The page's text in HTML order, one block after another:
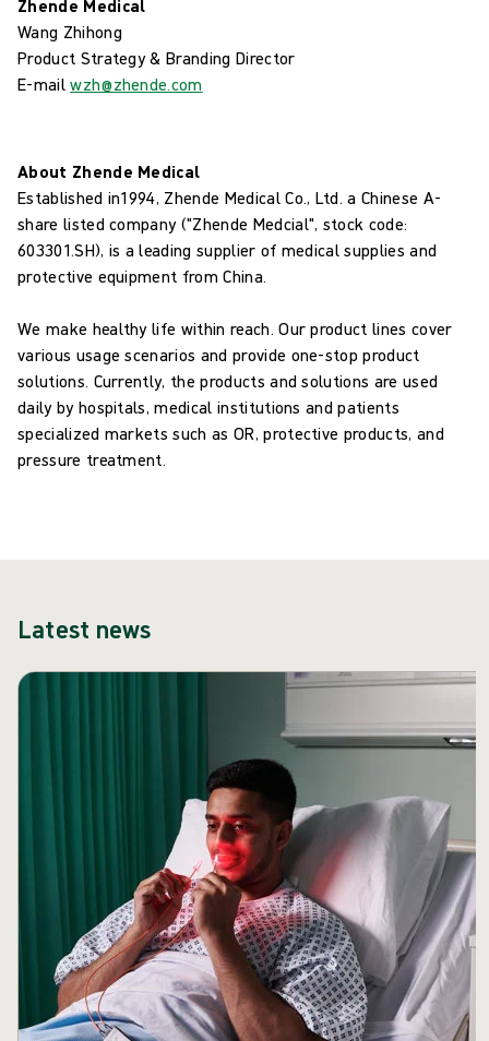
Zhende Medical
Wang Zhihong
Product Strategy & Branding Director
E-mailwzh@zhende.com
About Zhende Medical
Established in1994, Zhende Medical Co., Ltd. a Chinese A-
share listed company ("Zhende Medcial", stock code:
603301.SH), is a leading supplier of medical supplies and
protective equipment from China.
We make healthy life within reach. Our product lines cover
various usage scenarios and provide one-stop product
solutions. Currently, the products and solutions are used
daily by hospitals, medical institutions and patients
specialized markets such as OR, protective products, and
pressure treatment.
Latest news